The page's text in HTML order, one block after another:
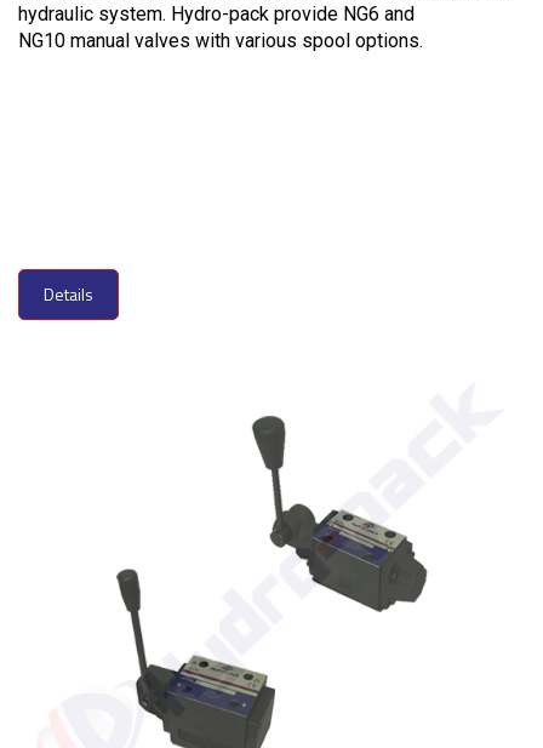
hydraulic system. Hydro-pack provide NG6 and
NG10 manual valves with various spool options.
Details